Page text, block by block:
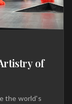
of
the world's